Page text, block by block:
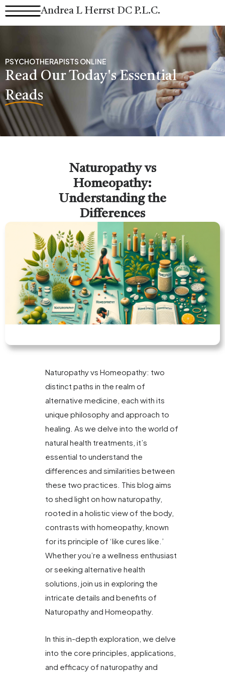
Skip
Andrea L Herrst DC P.L.C.
PSYCHOTHERAPISTS ONLINE
Read Our Today's Essential
Reads
Naturopathy vs
Homeopathy:
Understanding the
Differences
Naturopathy vs Homeopathy: two
distinct paths in the realm of
alternative medicine, each with its
unique philosophy and approach to
healing. As we delve into the world of
natural health treatments, it’s
essential to understand the
differences and similarities between
these two practices. This blog aims
to shed light on how naturopathy,
rooted in a holistic view of the body,
contrasts with homeopathy, known
for its principle of ‘like cures like.’
Whether you’re a wellness enthusiast
or seeking alternative health
solutions, join us in exploring the
intricate details and benefits of
Naturopathy and Homeopathy.
In this in-depth exploration, we delve
into the core principles, applications,
and efficacy of naturopathy and